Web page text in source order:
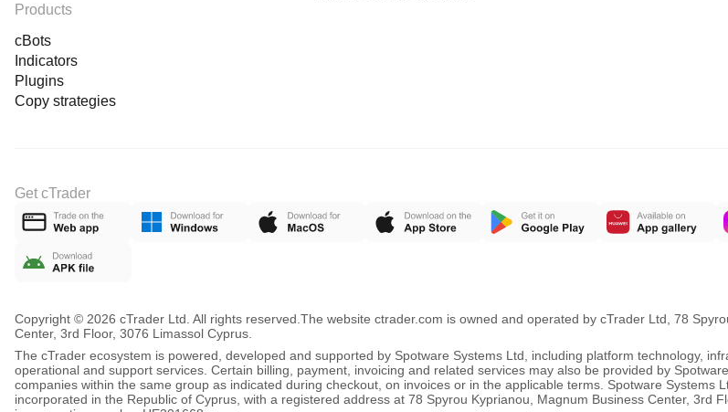
Products
cBots
Indicators
Plugins
Copy strategies
Get cTrader
Copyright © 2026 cTrader Ltd. All rights reserved. The website ctrader.com is owned and operated by cTrader Ltd, 78
Center, 3rd Floor, 3076 Limassol Cyprus.
The cTrader ecosystem is powered, developed and supported by Spotware Systems Ltd, including platform technology,
operational and support services. Certain billing, payment, invoicing and related services may also be provided by
companies within the same group as indicated during checkout, on invoices or in the applicable terms. Spotware Systems
incorporated in the Republic of Cyprus, with a registered address at 78 Spyrou Kyprianou, Magnum Business Center, 3rd